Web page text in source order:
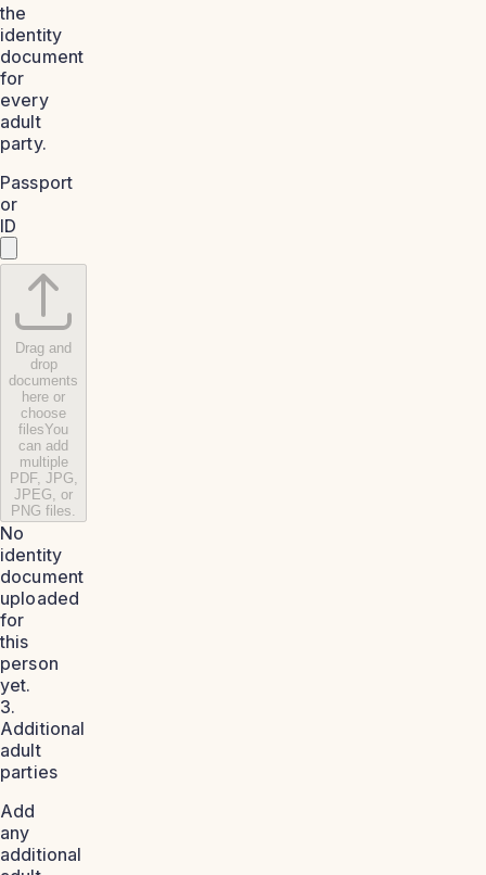
the
identity
document
for
every
adult
party.
Passport
or
ID
Drag and
drop
documents
here or
choose
filesYou
can add
multiple
PDF, JPG,
JPEG, or
PNG files.
No
identity
document
uploaded
for
this
person
yet.
3.
Additional
adult
parties
Add
any
additional